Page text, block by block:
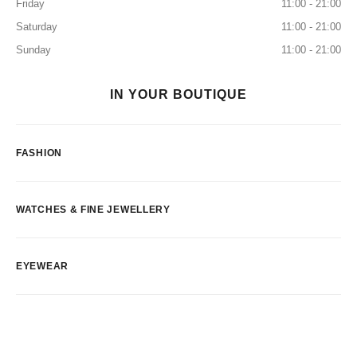
Friday
11:00 - 21:00
Saturday
11:00 - 21:00
Sunday
11:00 - 21:00
IN YOUR BOUTIQUE
FASHION
WATCHES & FINE JEWELLERY
EYEWEAR